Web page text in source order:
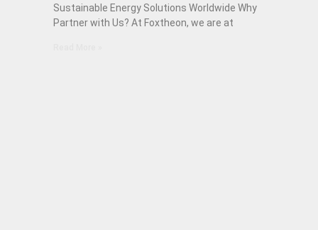
Sustainable Energy Solutions Worldwide Why
Partner with Us? At Foxtheon, we are at